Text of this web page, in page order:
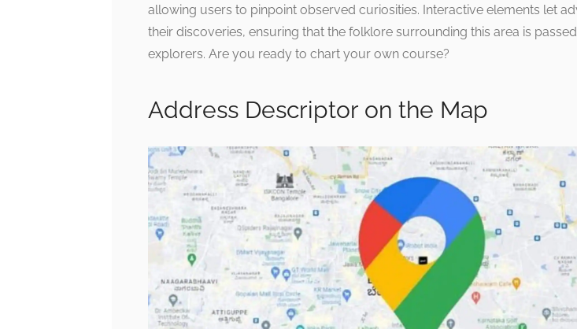
allowing users to pinpoint observed curiosities. Interactive elements let
their discoveries, ensuring that the folklore surrounding this area is
explorers. Are you ready to chart your own course?
Address Descriptor on the Map